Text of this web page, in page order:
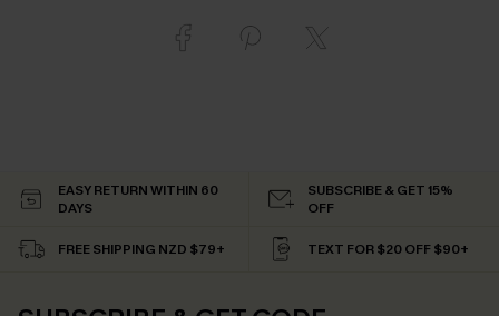
EASY RETURN WITHIN 60
DAYS
SUBSCRIBE & GET 15%
OFF
FREE SHIPPING NZD $79+ TEXT FOR $20 OFF $90+